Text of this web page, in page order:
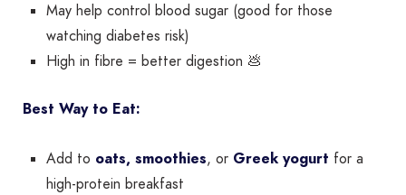
May help control blood sugar (good for those
watching diabetes risk)
High in fibre = better digestion 💩
Best Way to Eat:
Add to oats, smoothies, or Greek yogurt for a
high-protein breakfast